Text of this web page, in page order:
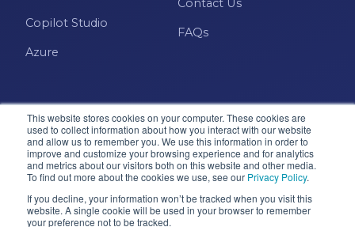
This website stores cookies on your computer. These cookies are
used to collect information about how you interact with our website
and allow us to remember you. We use this information in order to
improve and customize your browsing experience and for analytics
and metrics about our visitors both on this website and other media.
To find out more about the cookies we use, see our Privacy Policy.
If you decline, your information won’t be tracked when you visit this
website. A single cookie will be used in your browser to remember
your preference not to be tracked.
Copilot Studio
Azure
Contact Us
FAQs
Microsoft · Solutions Partner
© 2026 Pragmatic Works, Inc. All rights reserved. Green